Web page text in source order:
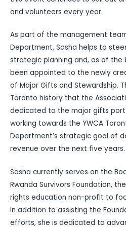
and volunteers every year.
As part of the management
Department, Sasha helps to
strategic planning and, as of the
been appointed to the newly
of Major Gifts and Stewardship.
Toronto history that the
dedicated to the major gifts
working towards the YWCA
Department’s strategic goal of
revenue over the next five years.
Sasha currently serves on the
Rwanda Survivors Foundation,
rights education non-profit to
In addition to assisting the
efforts, she is dedicated to